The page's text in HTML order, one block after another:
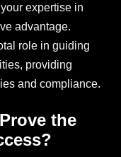
expertise in
advantage.
role in guiding
providing
and compliance.
the